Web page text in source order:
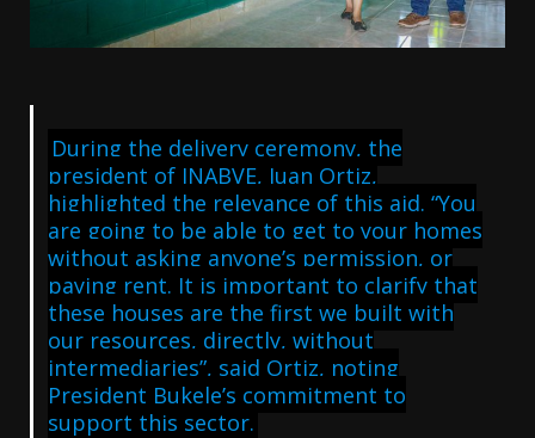
During the delivery ceremony, the
president of INABVE, Juan Ortiz,
highlighted the relevance of this aid. “You
are going to be able to get to your homes
without asking anyone’s permission, or
paying rent. It is important to clarify that
these houses are the first we built with
our resources, directly, without
intermediaries”, said Ortiz, noting
President Bukele’s commitment to
support this sector.